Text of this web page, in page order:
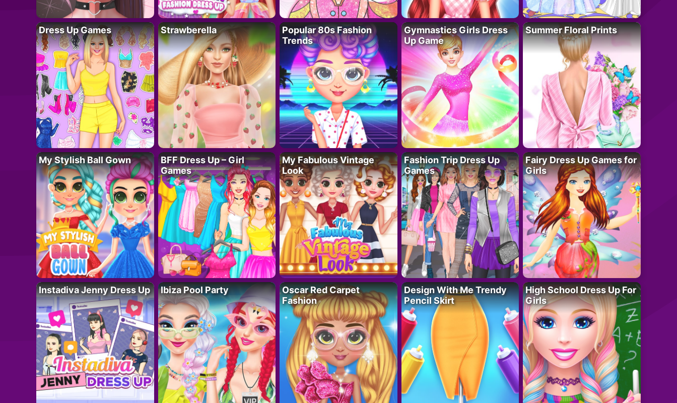
Dress Up Games Strawberella
Popular 80s Fashion
Trends
Gymnastics Girls Dress
Up Game
Summer Floral Prints
My Stylish Ball Gown
BFF Dress Up – Girl
Games
My Fabulous Vintage
Look
Fashion Trip Dress Up
Games
Fairy Dress Up Games for
Girls
Instadiva Jenny Dress Up Ibiza Pool Party
Oscar Red Carpet
Fashion
Design With Me Trendy
Pencil Skirt
High School Dress Up For
Girls